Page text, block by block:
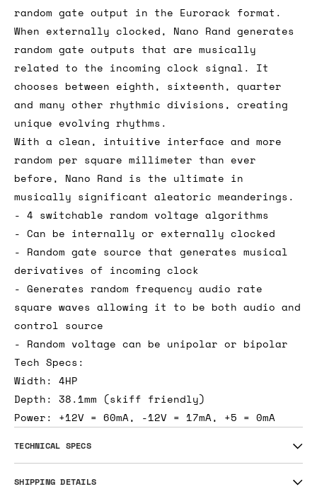
random gate output in the Eurorack format.
When externally clocked, Nano Rand generates
random gate outputs that are musically
related to the incoming clock signal. It
chooses between eighth, sixteenth, quarter
and many other rhythmic divisions, creating
unique evolving rhythms.
With a clean, intuitive interface and more
random per square millimeter than ever
before, Nano Rand is the ultimate in
musically significant aleatoric meanderings.
- 4 switchable random voltage algorithms
- Can be internally or externally clocked
- Random gate source that generates musical
derivatives of incoming clock
- Generates random frequency audio rate
square waves allowing it to be both audio and
control source
- Random voltage can be unipolar or bipolar
Tech Specs:
Width: 4HP
Depth: 38.1mm (skiff friendly)
Power: +12V = 60mA, -12V = 17mA, +5 = 0mA
TECHNICAL SPECS
SHIPPING DETAILS